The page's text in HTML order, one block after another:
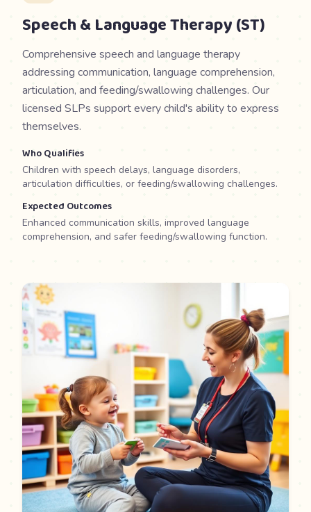
Speech & Language Therapy (ST)
Comprehensive speech and language therapy
addressing communication, language comprehension,
articulation, and feeding/swallowing challenges. Our
licensed SLPs support every child's ability to express
themselves.
Who Qualifies
Children with speech delays, language disorders,
articulation difficulties, or feeding/swallowing challenges.
Expected Outcomes
Enhanced communication skills, improved language
comprehension, and safer feeding/swallowing function.